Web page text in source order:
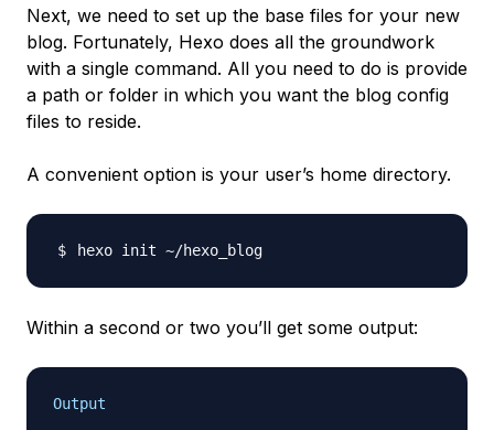
Next, we need to set up the base files for your new
blog. Fortunately, Hexo does all the groundwork
with a single command. All you need to do is provide
a path or folder in which you want the blog config
files to reside.
A convenient option is your user’s home directory.
Within a second or two you’ll get some output:
Output